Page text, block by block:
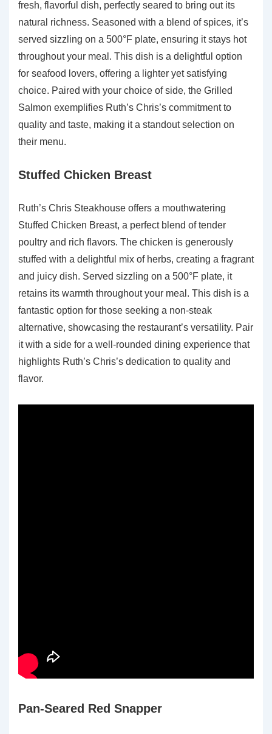
fresh, flavorful dish, perfectly seared to bring out its
natural richness. Seasoned with a blend of spices, it’s
served sizzling on a 500°F plate, ensuring it stays hot
throughout your meal. This dish is a delightful option
for seafood lovers, offering a lighter yet satisfying
choice. Paired with your choice of side, the Grilled
Salmon exemplifies Ruth’s Chris’s commitment to
quality and taste, making it a standout selection on
their menu.
Stuffed Chicken Breast
Ruth’s Chris Steakhouse offers a mouthwatering
Stuffed Chicken Breast, a perfect blend of tender
poultry and rich flavors. The chicken is generously
stuffed with a delightful mix of herbs, creating a fragrant
and juicy dish. Served sizzling on a 500°F plate, it
retains its warmth throughout your meal. This dish is a
fantastic option for those seeking a non-steak
alternative, showcasing the restaurant’s versatility. Pair
it with a side for a well-rounded dining experience that
highlights Ruth’s Chris’s dedication to quality and
flavor.
Pan-Seared Red Snapper